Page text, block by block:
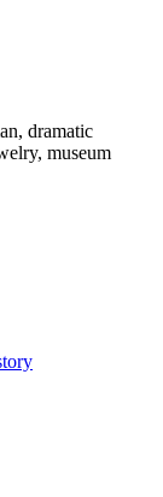
dramatic
museum